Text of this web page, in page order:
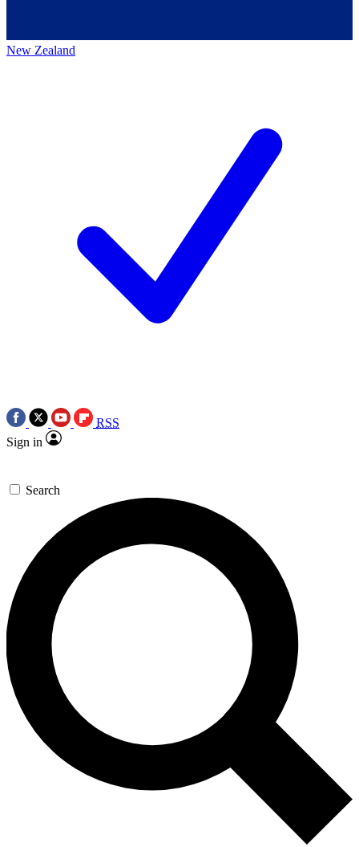
New Zealand
RSS
Sign in
Search